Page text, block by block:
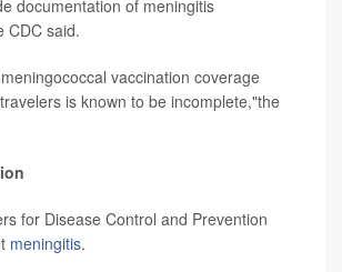
documentation of meningitis
CDC said.
vaccination coverage
is known to be incomplete,"the
for Disease Control and Prevention
meningitis.